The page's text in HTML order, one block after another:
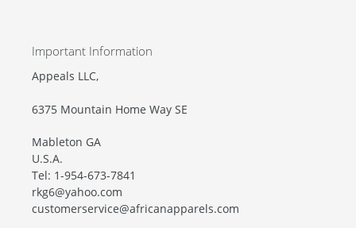
Important Information
Appeals LLC,
6375 Mountain Home Way SE
Mableton GA
U.S.A.
Tel: 1-954-673-7841
rkg6@yahoo.com
customerservice@africanapparels.com